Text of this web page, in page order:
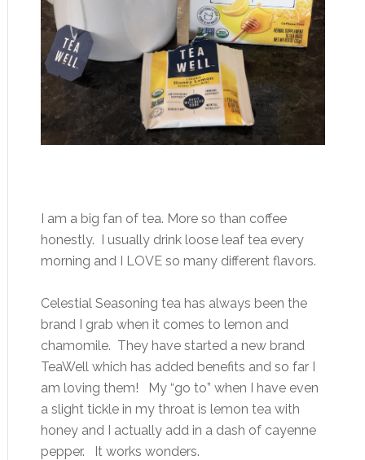
I am a big fan of tea. More so than coffee
honestly. I usually drink loose leaf tea every
morning and I LOVE so many different flavors.
Celestial Seasoning tea has always been the
brand I grab when it comes to lemon and
chamomile. They have started a new brand
TeaWell which has added benefits and so far I
am loving them! My “go to” when I have even
a slight tickle in my throat is lemon tea with
honey and I actually add in a dash of cayenne
pepper. It works wonders.